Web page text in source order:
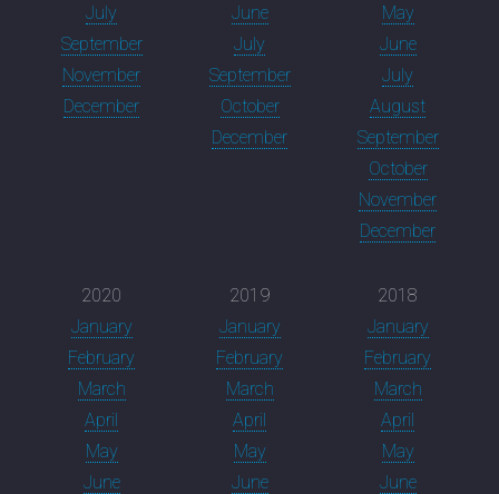
July
September
November
December
June
July
September
October
December
May
June
July
August
September
October
November
December
2020
January
February
March
April
May
June
2019
January
February
March
April
May
June
2018
January
February
March
April
May
June